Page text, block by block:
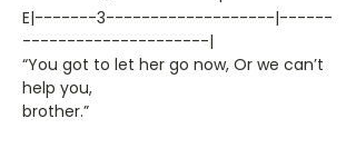
E|-------3-------------------|------
---------------------|
“You got to let her go now, Or we can’t
help you,
brother.”